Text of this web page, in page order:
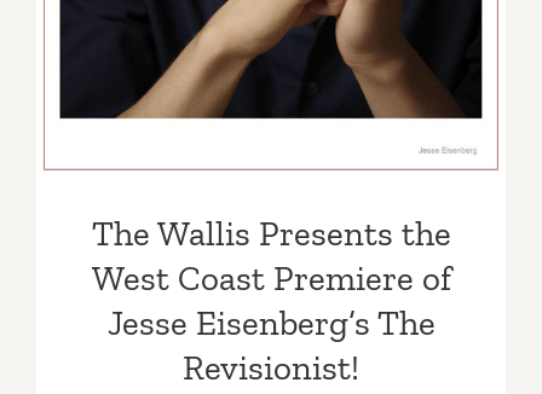
The Wallis Presents the
West Coast Premiere of
Jesse Eisenberg’s The
Revisionist!